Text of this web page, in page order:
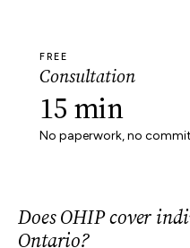
FREE
Consultation
15 min
No paperwork, no
Does OHIP cover
Ontario?